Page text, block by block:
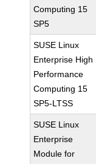
Computing 15
SP5
SUSE Linux
Enterprise High
Performance
Computing 15
SP5-LTSS
SUSE Linux
Enterprise
Module for